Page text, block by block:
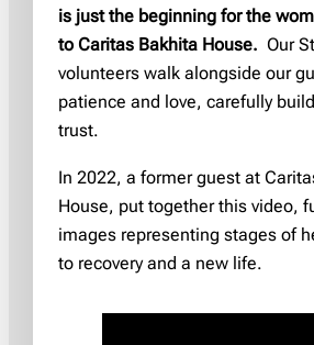
is just the beginning for the
to Caritas Bakhita House. Our
volunteers walk alongside our
patience and love, carefully
trust.
In 2022, a former guest at
House, put together this video,
images representing stages of
to recovery and a new life.